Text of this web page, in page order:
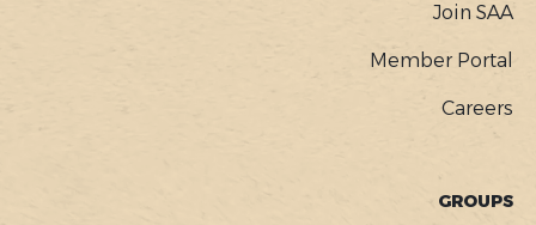
Join SAA
Member Portal
Careers
GROUPS